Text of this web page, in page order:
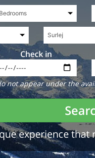
Check in
not appear under the
experience